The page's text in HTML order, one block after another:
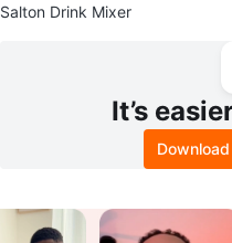
Salton Drink Mixer
It’s